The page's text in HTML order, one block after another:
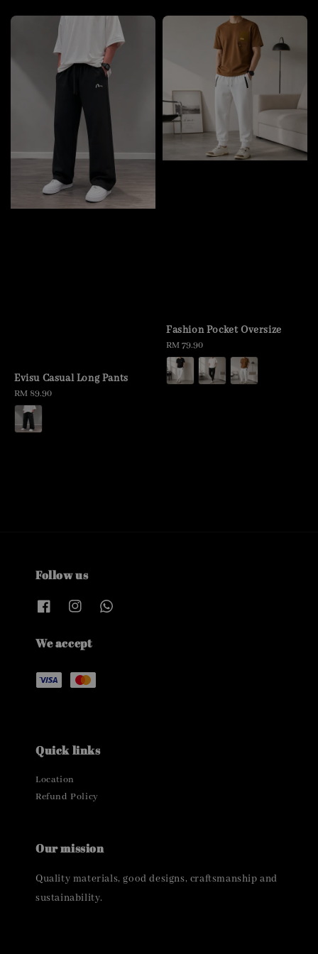
Evisu Casual Long Pants
Regular
price
RM 89.90
Fashion Pocket Oversize
Regular
price
RM 79.90
Follow us
We accept
Quick links
Location
Refund Policy
Our mission
Quality materials, good designs, craftsmanship and
sustainability.